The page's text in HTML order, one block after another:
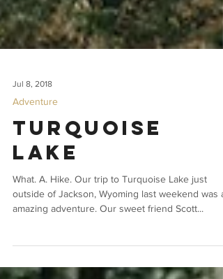
Jul 8, 2018
Adventure
Turquoise
Lake
What. A. Hike. Our trip to Turquoise Lake just
outside of Jackson, Wyoming last weekend was